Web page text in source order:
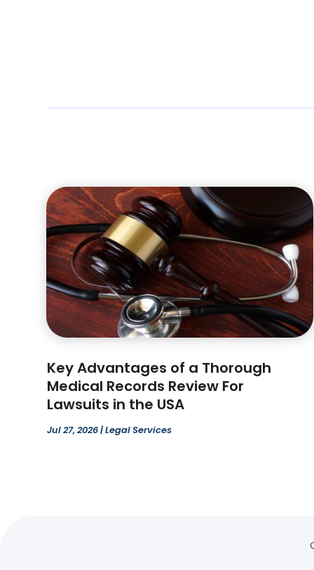
Key Advantages of a Thorough
Medical Records Review For
Lawsuits in the USA
Jul 27, 2026|Legal Services